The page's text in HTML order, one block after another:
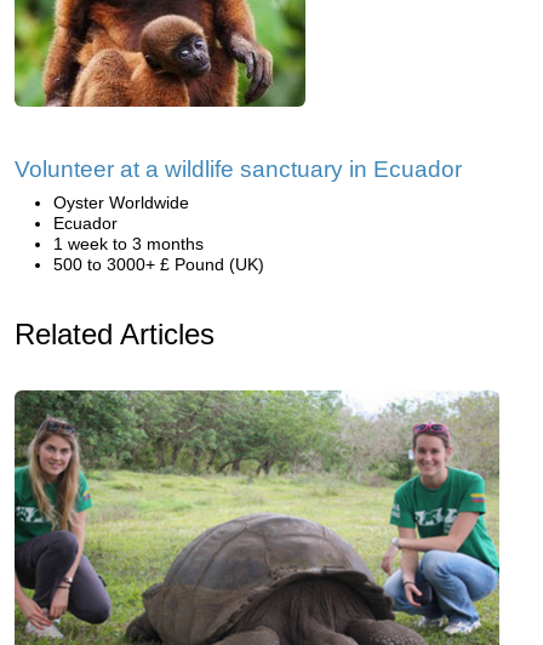
Volunteer at a wildlife sanctuary in Ecuador
Oyster Worldwide
Ecuador
1 week to 3 months
500 to 3000+ £ Pound (UK)
Related Articles